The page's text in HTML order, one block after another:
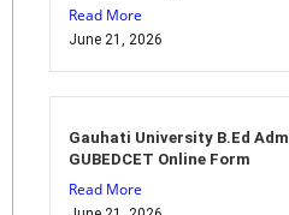
Read More
June 21, 2026
Gauhati University B.Ed
GUBEDCET Online Form
Read More